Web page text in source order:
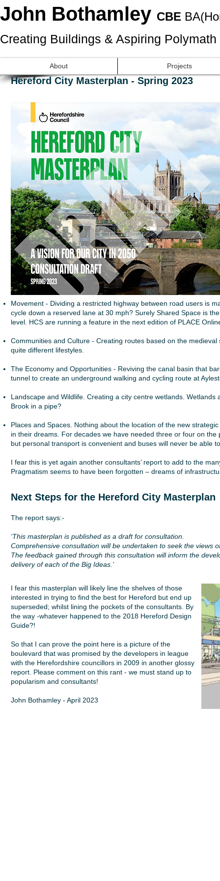
John Bothamley CBE
Creating Buildings & Aspiring Polymath
About Projects
Hereford City Masterplan - Spring 2023
Movement - Dividing a restricted highway between road users is
cycle down a reserved lane at 30 mph? Surely Shared Space is
level. HCS are running a feature in the next edition of PLACE
Communities and Culture - Creating routes based on the
quite different lifestyles.
The Economy and Opportunities - Reviving the canal basin that
tunnel to create an underground walking and cycling route at
Landscape and Wildlife. Creating a city centre wetlands.
Brook in a pipe?
Places and Spaces. Nothing about the location of the new
in their dreams. For decades we have needed three or four on
but personal transport is convenient and buses will never be able
I fear this is yet again another consultants’ report to add to the
Pragmatism seems to have been forgotten – dreams of
Next Steps for the Hereford City Masterplan
The report says:-
‘This masterplan is published as a draft for consultation.
Comprehensive consultation will be undertaken to seek the views
The feedback gained through this consultation will inform the
delivery of each of the Big Ideas.’
I fear this masterplan will likely line the shelves of those
interested in trying to find the best for Hereford but end up
superseded; whilst lining the pockets of the consultants. By
the way -whatever happened to the 2018 Hereford Design
Guide?!
So that I can prove the point here is a picture of the
boulevard that was promised by the developers in league
with the Herefordshire councillors in 2009 in another glossy
report. Please comment on this rant - we must stand up to
popularism and consultants!
John Bothamley - April 2023